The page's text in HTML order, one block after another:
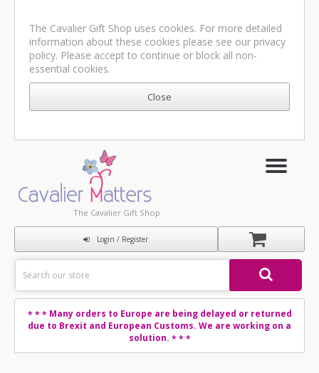
The Cavalier Gift Shop uses cookies. For more detailed
information about these cookies please see our privacy
policy. Please accept to continue or block all non-
essential cookies.
The Cavalier Gift Shop
Login / Register
* * *Many orders to Europe are being delayed or returned
due to Brexit and European Customs. We are working on a
solution. * * *